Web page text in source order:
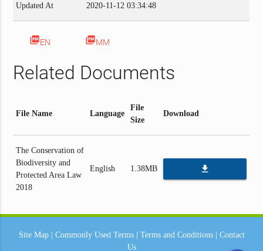
Updated At 2020-11-12 03:34:48
picture_as_pdfEN picture_as_pdfMM
Related Documents
File Name Language
File
Size
Download
The Conservation of
Biodiversity and
Protected Area Law
2018
English 1.38MB file_download
Site Map| Commonly Used Terms| Terms and Conditions| Contact
Us